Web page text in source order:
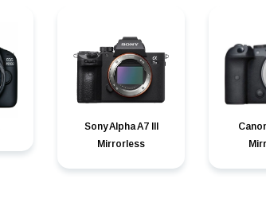
Sony Alpha A7 III
Mirrorless